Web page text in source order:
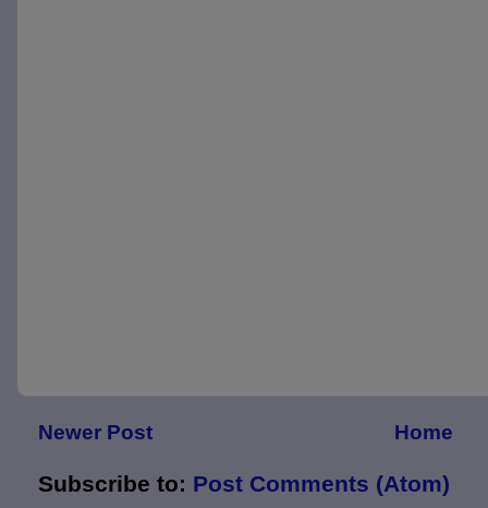
Newer Post Home
Subscribe to: Post Comments (Atom)